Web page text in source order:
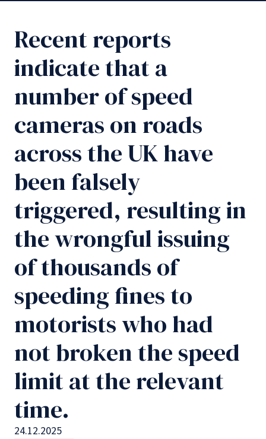
Recent reports
indicate that a
number of speed
cameras on roads
across the UK have
been falsely
triggered, resulting in
the wrongful issuing
of thousands of
speeding fines to
motorists who had
not broken the speed
limit at the relevant
time.
24.12.2025